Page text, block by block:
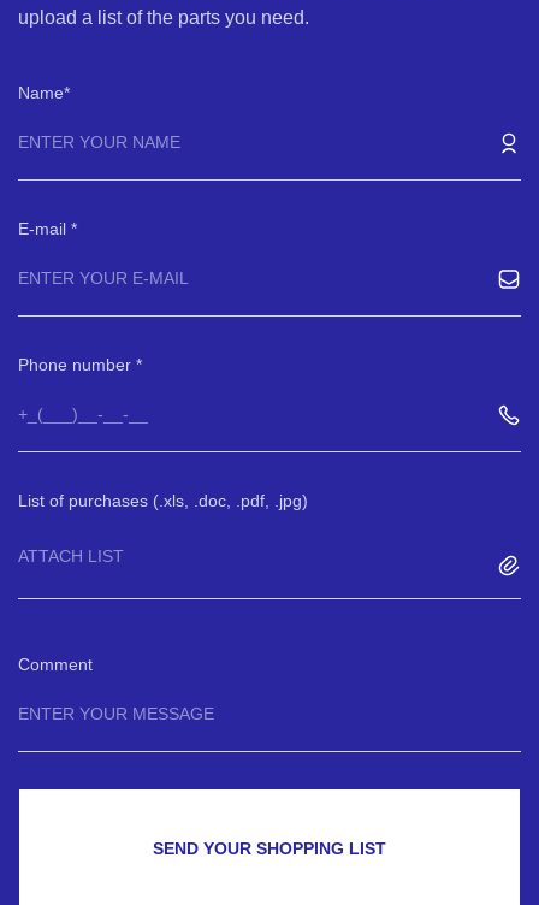
upload a list of the parts you need.
Name
E-mail
Phone number
List of purchases (.xls, .doc, .pdf, .jpg)
ATTACH LIST
Comment
SEND YOUR SHOPPING LIST